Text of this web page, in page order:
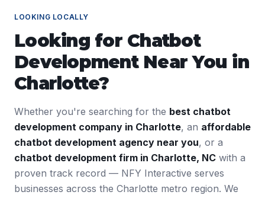
LOOKING LOCALLY
Looking for Chatbot
DevelopmentNear You in
Charlotte?
Whether you're searching for the best chatbot
development company in Charlotte, an affordable
chatbot development agency near you, or a
chatbot development firm in Charlotte, NC with a
proven track record — NFY Interactive serves
businesses across the Charlotte metro region. We